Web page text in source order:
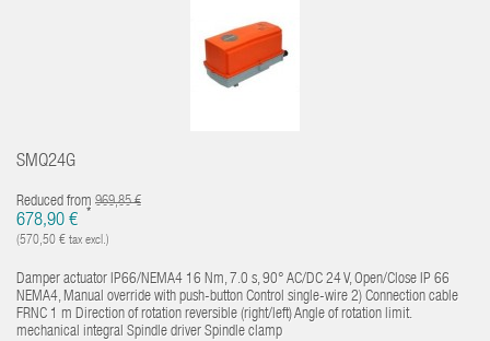
SMQ24G
Reduced from 969,85 €
678,90 € *
(570,50 € tax excl.)
Damper actuator IP66/NEMA4 16 Nm, 7.0 s, 90° AC/DC 24 V, Open/Close IP 66
NEMA4, Manual override with push-button Control single-wire 2) Connection cable
FRNC 1 m Direction of rotation reversible (right/left) Angle of rotation limit.
mechanical integral Spindle driver Spindle clamp